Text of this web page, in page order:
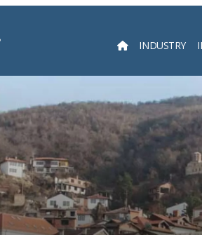
INDUSTRY